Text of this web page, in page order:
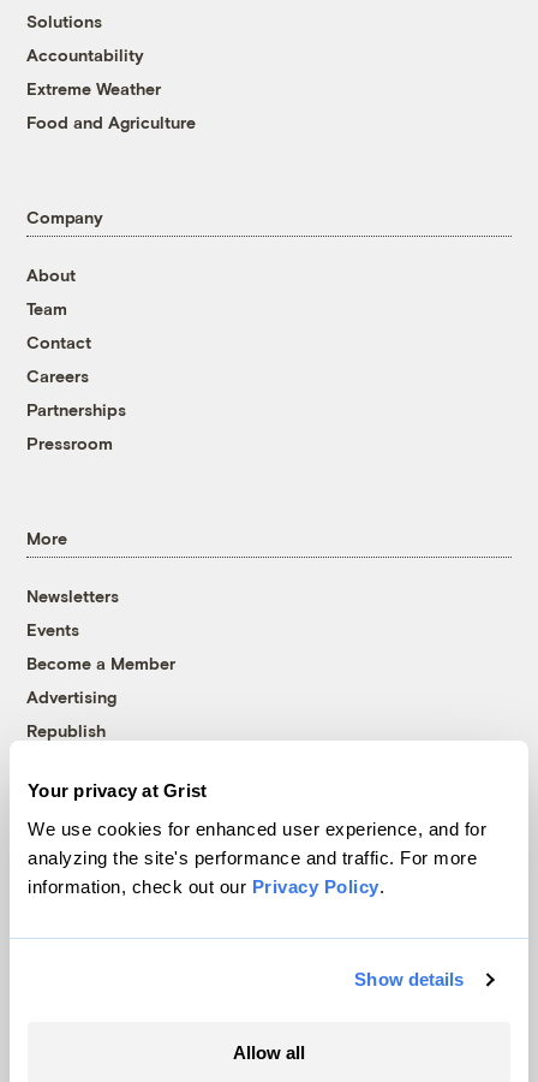
Your privacy at Grist
We use cookies for enhanced user experience, and for
analyzing the site's performance and traffic. For more
information, check out our Privacy Policy.
Show details
Allow all
Solutions
Accountability
Extreme Weather
Food and Agriculture
Company
About
Team
Contact
Careers
Partnerships
Pressroom
More
Newsletters
Events
Become a Member
Advertising
Republish
© 1999-2026 Grist Magazine, Inc. All rights reserved.
Grist is powered byWordPress VIP